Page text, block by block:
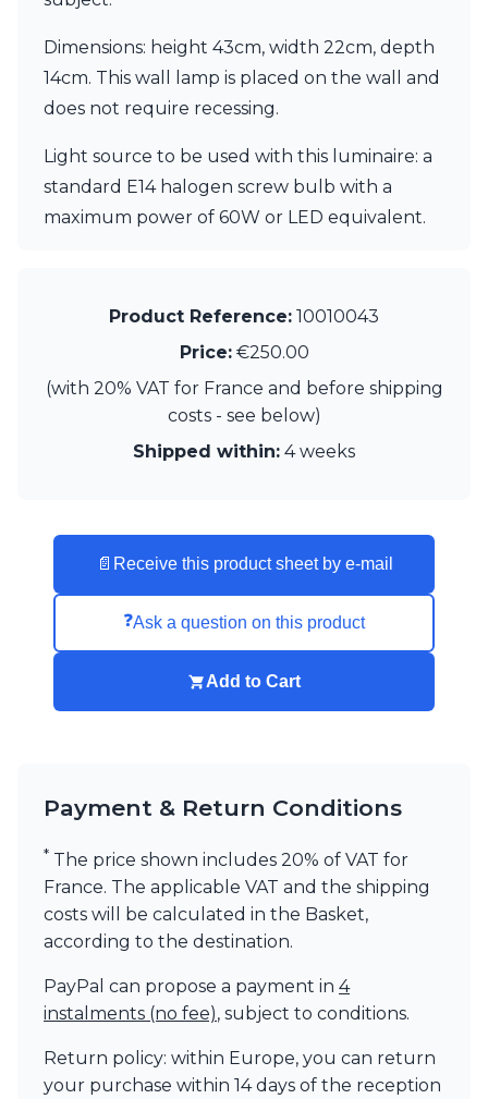
Dimensions: height 43cm, width 22cm, depth
14cm. This wall lamp is placed on the wall and
does not require recessing.
Light source to be used with this luminaire: a
standard E14 halogen screw bulb with a
maximum power of 60W or LED equivalent.
Product Reference: 10010043
Price:€250.00
(with 20% VAT for France and before shipping
costs - see below)
Shipped within: 4 weeks
📄 Receive this product sheet by e-mail
❓Ask a question on this product
Add to Cart
Payment & Return Conditions
* The price shown includes 20% of VAT for
France. The applicable VAT and the shipping
costs will be calculated in the Basket,
according to the destination.
PayPal can propose a payment in 4
instalments (no fee), subject to conditions.
Return policy: within Europe, you can return
your purchase within 14 days of the reception